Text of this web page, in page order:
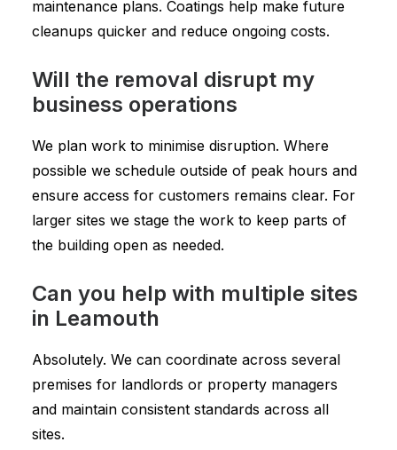
maintenance plans. Coatings help make future
cleanups quicker and reduce ongoing costs.
Will the removal disrupt my
business operations
We plan work to minimise disruption. Where
possible we schedule outside of peak hours and
ensure access for customers remains clear. For
larger sites we stage the work to keep parts of
the building open as needed.
Can you help with multiple sites
in Leamouth
Absolutely. We can coordinate across several
premises for landlords or property managers
and maintain consistent standards across all
sites.